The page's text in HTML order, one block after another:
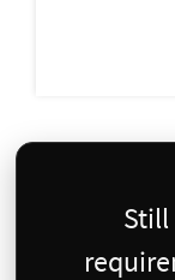
Still